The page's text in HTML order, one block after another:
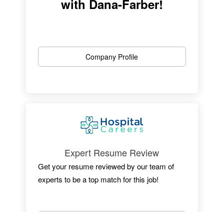
with Dana-Farber!
Four Time Award Winner!
Company Profile
Expert Resume Review
Get your resume reviewed by our team of
experts to be a top match for this job!